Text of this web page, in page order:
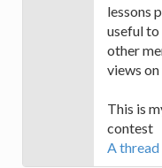
lessons
useful
other
views
This is
contest
A thread